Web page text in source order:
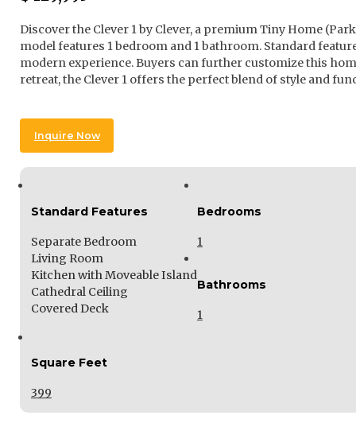
Discover the Clever 1 by Clever, a premium Tiny Home
model features 1 bedroom and 1 bathroom. Standard
modern experience. Buyers can further customize this
retreat, the Clever 1 offers the perfect blend of style and
Inquire Now
Standard Features
Separate Bedroom
Living Room
Kitchen with Moveable Island
Cathedral Ceiling
Covered Deck
Square Feet
399
Bedrooms
1
Bathrooms
1